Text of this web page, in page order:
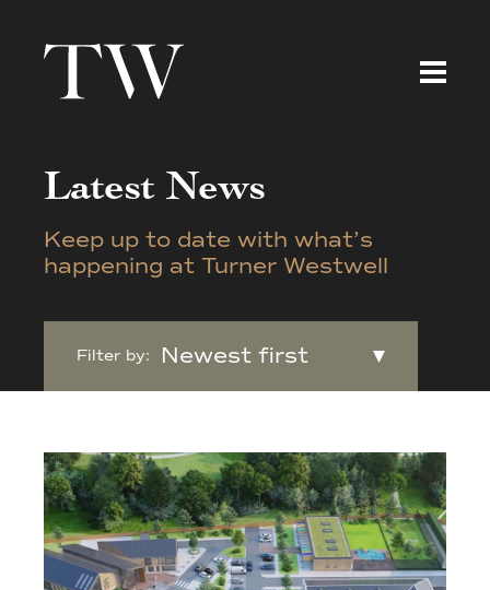
Latest News
Keep up to date with what’s
happening at Turner Westwell
Filter by: